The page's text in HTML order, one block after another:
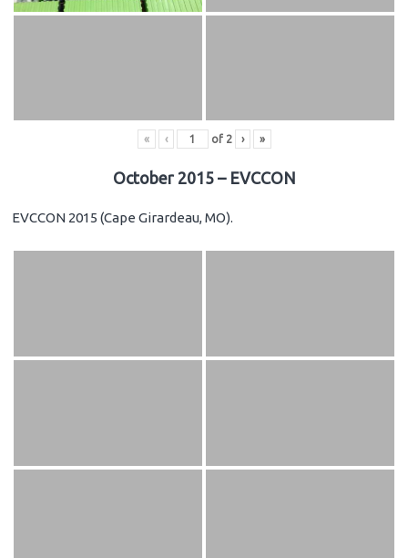
« ‹ of 2 › »
October 2015 – EVCCON
EVCCON 2015 (Cape Girardeau, MO).